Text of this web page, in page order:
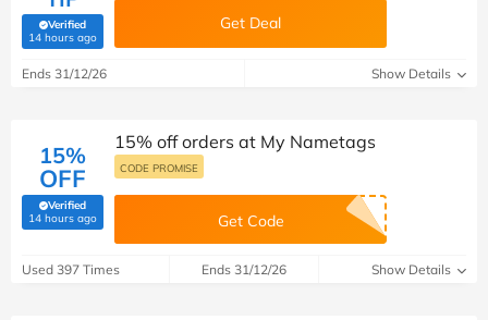
Verified
14 hours ago(verified by Savoo deals team)
Get Deal
Ends 31/12/26 Show Details
15%
OFF
Verified
14 hours ago(verified by Savoo deals team)
15% off orders at My Nametags
CODE PROMISE
Get Code
Used 397 Times Ends 31/12/26 Show Details